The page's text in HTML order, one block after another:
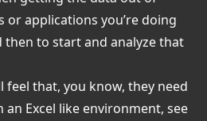
or applications you’re doing
to start and analyze that
feel that, you know, they need
Excel like environment, see